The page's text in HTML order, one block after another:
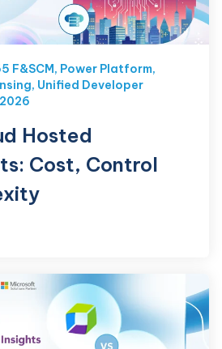
F&SCM, Power Platform,
, Unified Developer
Hosted
Cost, Control